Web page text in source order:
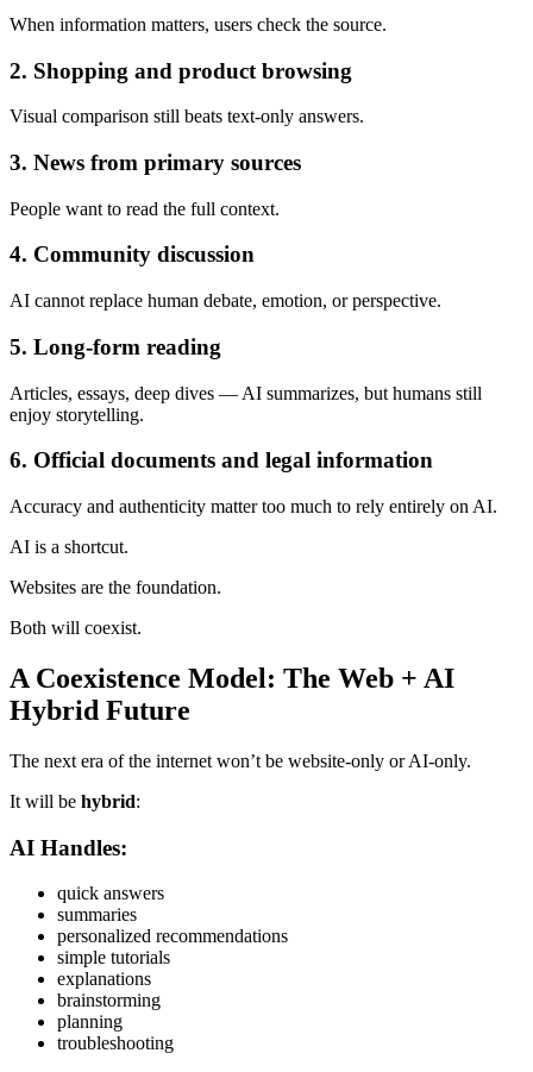
When information matters, users check the source.
2. Shopping and product browsing
Visual comparison still beats text-only answers.
3. News from primary sources
People want to read the full context.
4. Community discussion
AI cannot replace human debate, emotion, or perspective.
5. Long-form reading
Articles, essays, deep dives — AI summarizes, but humans still
enjoy storytelling.
6. Official documents and legal information
Accuracy and authenticity matter too much to rely entirely on AI.
AI is a shortcut.
Websites are the foundation.
Both will coexist.
A Coexistence Model: The Web + AI
Hybrid Future
The next era of the internet won’t be website-only or AI-only.
It will be hybrid:
AI Handles:
quick answers
summaries
personalized recommendations
simple tutorials
explanations
brainstorming
planning
troubleshooting